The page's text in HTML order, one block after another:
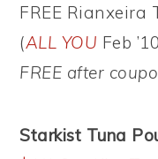
FREE Rianxeira
(ALL YOU Feb
FREE after
Starkist Tuna